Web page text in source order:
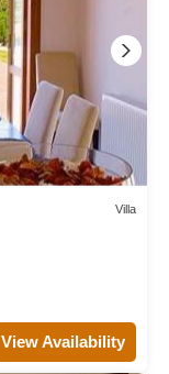
Villa
View Availability